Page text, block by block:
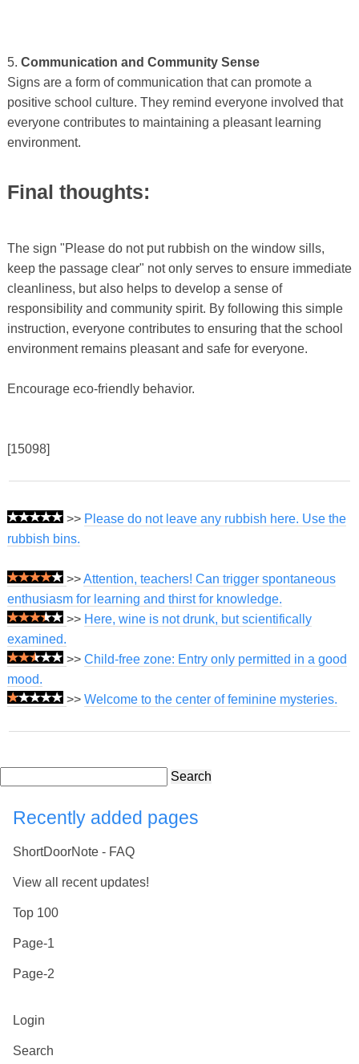
5. Communication and Community Sense
Signs are a form of communication that can promote a
positive school culture. They remind everyone involved that
everyone contributes to maintaining a pleasant learning
environment.
Final thoughts:
The sign "Please do not put rubbish on the window sills,
keep the passage clear" not only serves to ensure immediate
cleanliness, but also helps to develop a sense of
responsibility and community spirit. By following this simple
instruction, everyone contributes to ensuring that the school
environment remains pleasant and safe for everyone.
Encourage eco-friendly behavior.
[15098]
>> Please do not leave any rubbish here. Use the
rubbish bins.
>>Attention, teachers! Can trigger spontaneous
enthusiasm for learning and thirst for knowledge.
>> Here, wine is not drunk, but scientifically
examined.
>> Child-free zone: Entry only permitted in a good
mood.
>> Welcome to the center of feminine mysteries.
Search
Recently added pages
ShortDoorNote - FAQ
View all recent updates!
Top 100
Page-1
Page-2
Login
Search